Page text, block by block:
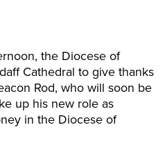
the Diocese of
Cathedral to give thanks
Rod, who will soon be
up his new role as
in the Diocese of